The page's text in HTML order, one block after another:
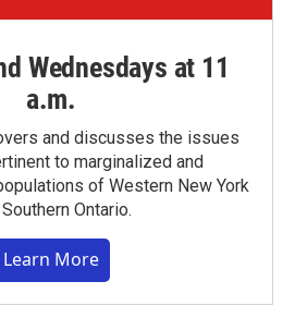
Wednesdays at 11
a.m.
and discusses the issues
to marginalized and
of Western New York
Ontario.
Learn More